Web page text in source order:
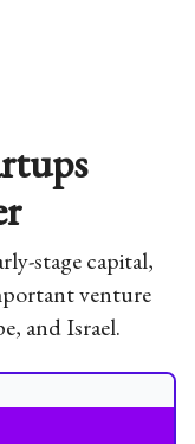
stage capital,
venture
and Israel.